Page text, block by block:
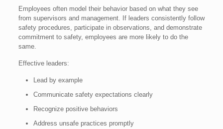
Employees often model their behavior based on what they see
from supervisors and management. If leaders consistently follow
safety procedures, participate in observations, and demonstrate
commitment to safety, employees are more likely to do the
same.
Effective leaders:
Lead by example
Communicate safety expectations clearly
Recognize positive behaviors
Address unsafe practices promptly